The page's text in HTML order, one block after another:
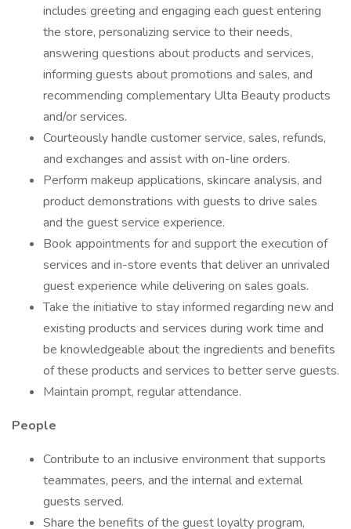
includes greeting and engaging each guest entering
the store, personalizing service to their needs,
answering questions about products and services,
informing guests about promotions and sales, and
recommending complementary Ulta Beauty products
and/or services.
Courteously handle customer service, sales, refunds,
and exchanges and assist with on-line orders.
Perform makeup applications, skincare analysis, and
product demonstrations with guests to drive sales
and the guest service experience.
Book appointments for and support the execution of
services and in-store events that deliver an unrivaled
guest experience while delivering on sales goals.
Take the initiative to stay informed regarding new and
existing products and services during work time and
be knowledgeable about the ingredients and benefits
of these products and services to better serve guests.
Maintain prompt, regular attendance.
People
Contribute to an inclusive environment that supports
teammates, peers, and the internal and external
guests served.
Share the benefits of the guest loyalty program,